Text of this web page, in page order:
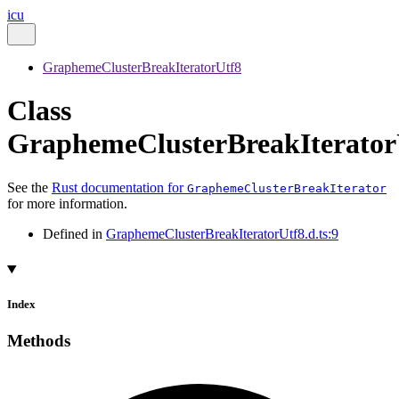
icu
GraphemeClusterBreakIteratorUtf8
Class
See the Rust documentation for GraphemeClusterBreakIterator
for more information.
Defined in GraphemeClusterBreakIteratorUtf8.d.ts:9
Index
Methods